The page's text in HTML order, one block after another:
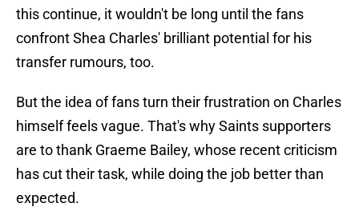
this continue, it wouldn't be long until the fans
confront Shea Charles' brilliant potential for his
transfer rumours, too.
But the idea of fans turn their frustration on Charles
himself feels vague. That's why Saints supporters
are to thank Graeme Bailey, whose recent criticism
has cut their task, while doing the job better than
expected.